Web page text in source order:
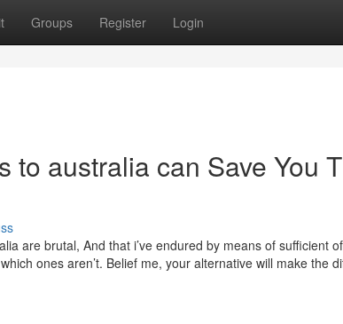
Groups Register Login
to australia can Save You
are brutal, And that i’ve endured by means of sufficient
ones aren’t. Belief me, your alternative will make the